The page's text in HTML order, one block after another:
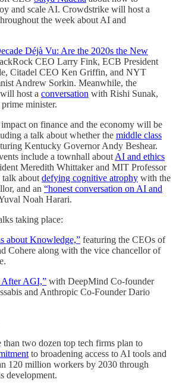
and scale AI. Crowdstrike will host a
the week about AI and
Déjà Vu: Are the 2020s the New
CEO Larry Fink, ECB President
Citadel CEO Ken Griffin, and NYT
Andrew Sorkin. Meanwhile, the
host a conversation with Rishi Sunak,
minister.
impact on finance and the economy will be
a talk about whether the middle class
Kentucky Governor Andy Beshear.
include a townhall about AI and ethics
Meredith Whittaker and MIT Professor
about defying cognitive atrophy with the
and an “honest conversation on AI and
Noah Harari.
taking place:
about Knowledge,” featuring the CEOs of
Cohere along with the vice chancellor of
After AGI,” with DeepMind Co-founder
and Anthropic Co-Founder Dario
than two dozen top tech firms plan to
to broadening access to AI tools and
120 million workers by 2030 through
development.